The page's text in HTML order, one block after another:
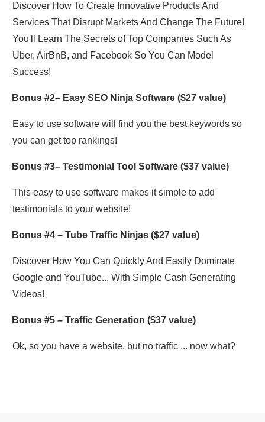
Discover How To Create Innovative Products And
Services That Disrupt Markets And Change The Future!
You'll Learn The Secrets of Top Companies Such As
Uber, AirBnB, and Facebook So You Can Model
Success!
Bonus #2– Easy SEO Ninja Software ($27 value)
Easy to use software will find you the best keywords so
you can get top rankings!
Bonus #3– Testimonial Tool Software ($37 value)
This easy to use software makes it simple to add
testimonials to your website!
Bonus #4 – Tube Traffic Ninjas ($27 value)
Discover How You Can Quickly And Easily Dominate
Google and YouTube... With Simple Cash Generating
Videos!
Bonus #5 – Traffic Generation ($37 value)
Ok, so you have a website, but no traffic ... now what?